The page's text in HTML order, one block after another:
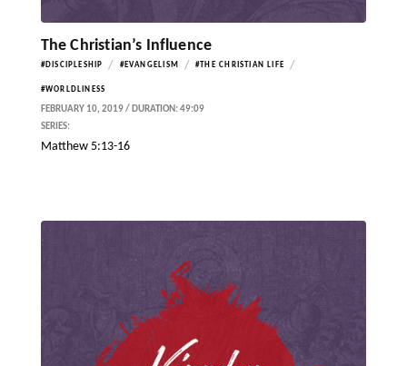
The Christian’s Influence
#DISCIPLESHIP / #EVANGELISM / #THE CHRISTIAN LIFE /
#WORLDLINESS
FEBRUARY 10, 2019 / DURATION: 49:09
SERIES:
Matthew 5:13-16